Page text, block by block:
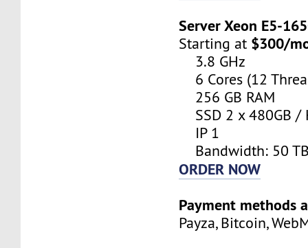
Server Xeon E5-
Starting at $300/
3.8 GHz
6 Cores (12
256 GB RAM
SSD 2 x 480GB /
IP 1
Bandwidth: 50
ORDER NOW
Payment methods
Payza, Bitcoin,